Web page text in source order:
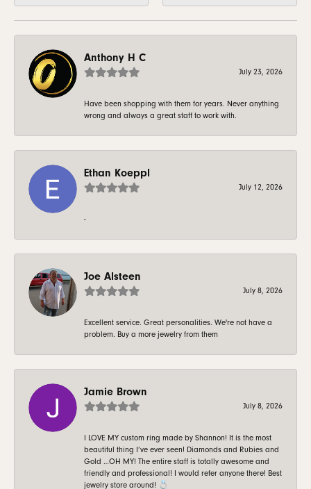
Anthony H C
July 23, 2026
Have been shopping with them for years. Never anything
wrong and always a great staff to work with.
Ethan Koeppl
July 12, 2026
-
Joe Alsteen
July 8, 2026
Excellent service. Great personalities. We're not have a
problem. Buy a more jewelry from them
Jamie Brown
July 8, 2026
I LOVE MY custom ring made by Shannon! It is the most
beautiful thing I’ve ever seen! Diamonds and Rubies and
Gold …OH MY! The entire staff is totally awesome and
friendly and professional! I would refer anyone there! Best
jewelry store around! 💍